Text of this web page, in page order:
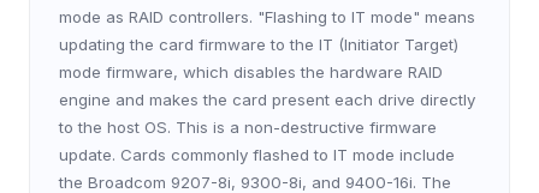
mode as RAID controllers. "Flashing to IT mode" means
updating the card firmware to the IT (Initiator Target)
mode firmware, which disables the hardware RAID
engine and makes the card present each drive directly
to the host OS. This is a non-destructive firmware
update. Cards commonly flashed to IT mode include
the Broadcom 9207-8i, 9300-8i, and 9400-16i. The